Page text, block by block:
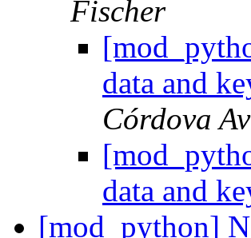
Fischer
data and
Córdova
data and
[mod_python]